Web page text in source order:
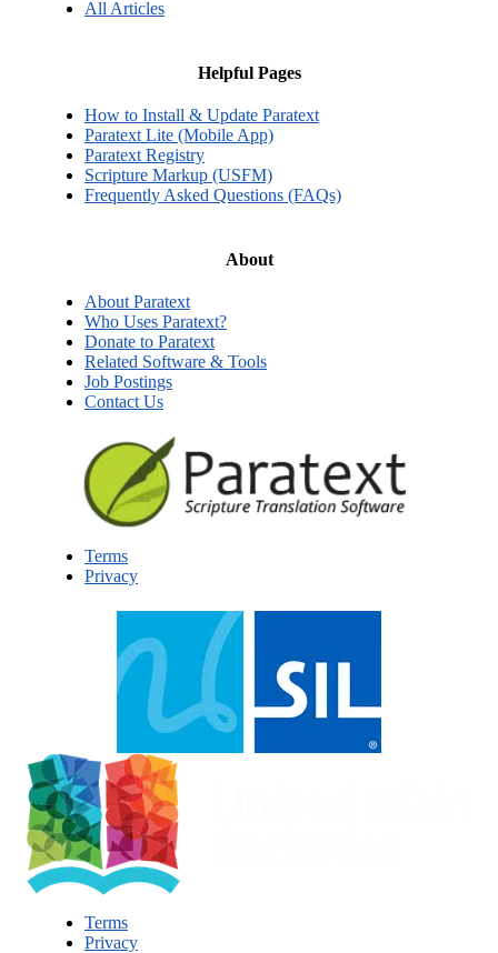
All Articles
Helpful Pages
How to Install & Update Paratext
Paratext Lite (Mobile App)
Paratext Registry
Scripture Markup (USFM)
Frequently Asked Questions (FAQs)
About
About Paratext
Who Uses Paratext?
Donate to Paratext
Related Software & Tools
Job Postings
Contact Us
Terms
Privacy
Terms
Privacy